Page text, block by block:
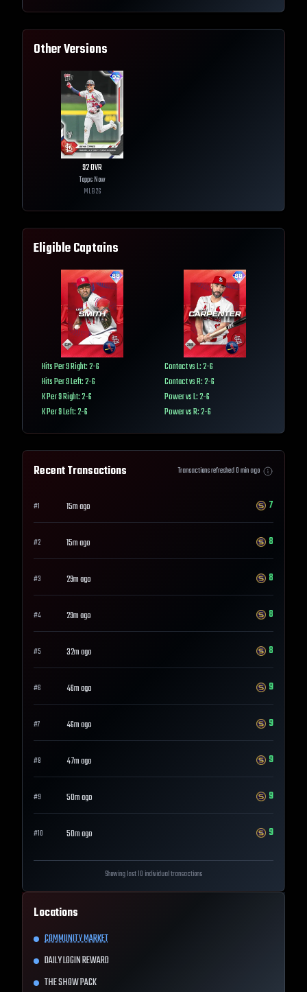
Other Versions
92OVR
Topps Now
MLB26
Eligible Captains
Hits Per 9 Right: 2-6
Hits Per 9 Left: 2-6
K Per 9 Right: 2-6
K Per 9 Left: 2-6
Contact vs L: 2-6
Contact vs R: 2-6
Power vs L: 2-6
Power vs R: 2-6
Recent Transactions Transactions refreshed0min ago
#1 15m ago 7
#2 15m ago 8
#3 29m ago 8
#4 29m ago 8
#5 32m ago 8
#6 46m ago 9
#7 46m ago 9
#8 47m ago 9
#9 50m ago 9
#10 50m ago 9
Showing last 10 individual transactions
Locations
COMMUNITY MARKET
DAILY LOGIN REWARD
THE SHOW PACK